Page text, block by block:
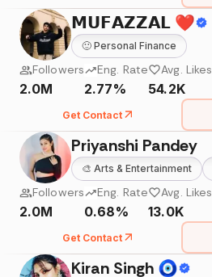
𝗠𝗨𝗙𝗔𝗭𝗭𝗔𝗟 ❤️
🙂 Personal Finance
Followers
2.0M
Eng. Rate
2.77%
Avg. Likes
54.2K
Get Contact
Priyanshi Pandey
🎨 Arts & Entertainment
Followers
2.0M
Eng. Rate
0.68%
Avg. Likes
13.0K
Get Contact
Kiran Singh 🧿